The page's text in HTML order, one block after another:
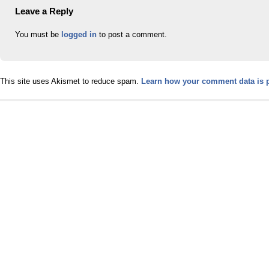
Leave a Reply
You must be logged in to post a comment.
This site uses Akismet to reduce spam. Learn how your comment data is